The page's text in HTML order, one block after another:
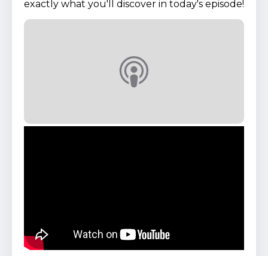
exactly what you'll discover in today's episode!